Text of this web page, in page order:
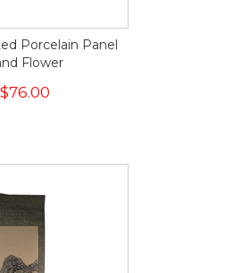
Porcelain Panel
Flower